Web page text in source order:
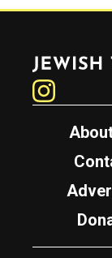
Jewish Telegraphic Agency